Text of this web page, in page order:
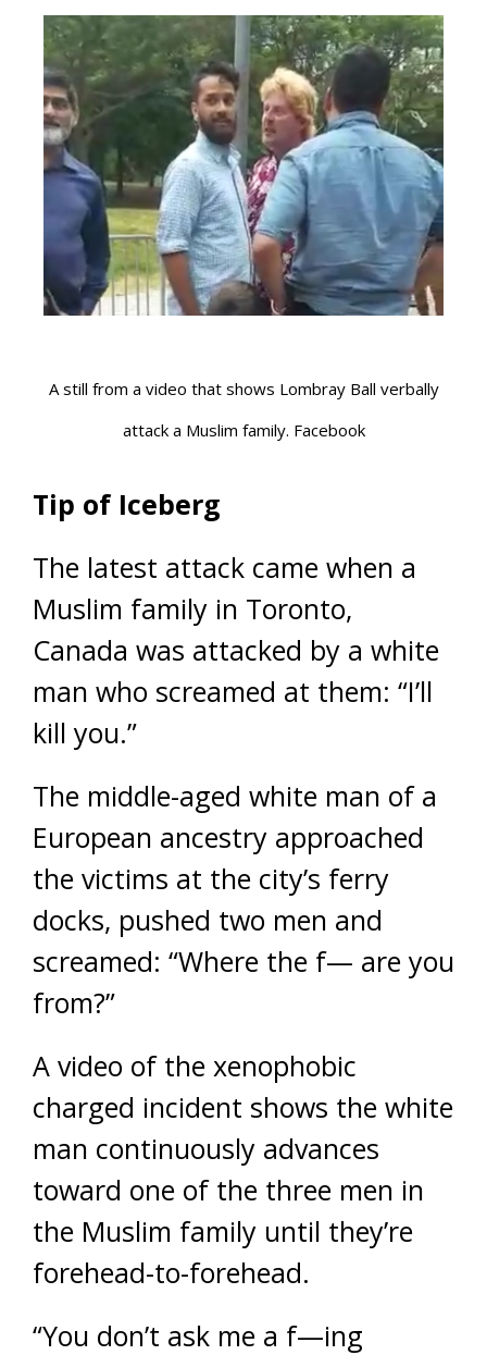
A still from a video that shows Lombray Ball verbally
attack a Muslim family. Facebook
Tip of Iceberg
The latest attack came when a
Muslim family in Toronto,
Canada was attacked by a white
man who screamed at them: “I’ll
kill you.”
The middle-aged white man of a
European ancestry approached
the victims at the city’s ferry
docks, pushed two men and
screamed: “Where the f— are you
from?”
A video of the xenophobic
charged incident shows the white
man continuously advances
toward one of the three men in
the Muslim family until they’re
forehead-to-forehead.
“You don’t ask me a f—ing